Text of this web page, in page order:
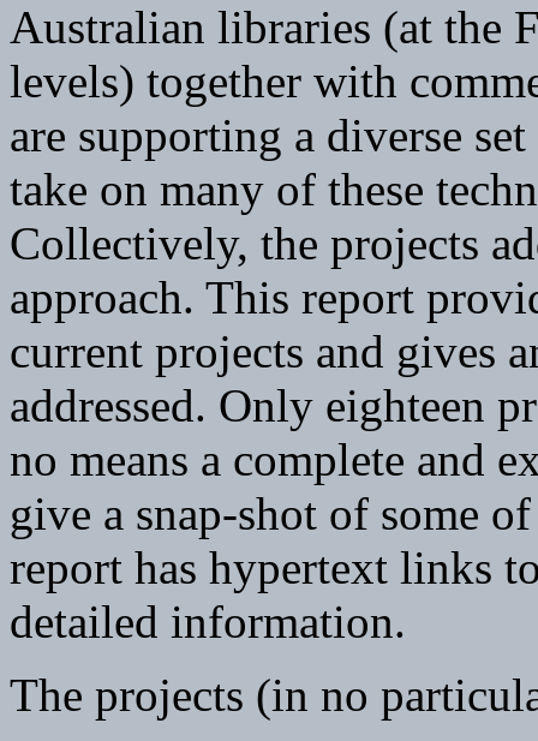
Australian libraries (at the
levels) together with
are supporting a diverse
take on many of these
Collectively, the projects
approach. This report
current projects and gives
addressed. Only eighteen
no means a complete and
give a snap-shot of some
report has hypertext links
detailed information.
The projects (in no